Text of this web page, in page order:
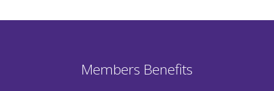
Members Benefits